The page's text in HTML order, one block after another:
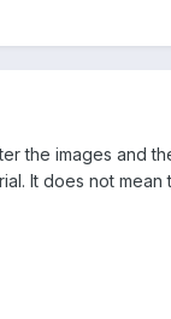
the images and
It does not